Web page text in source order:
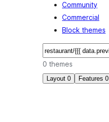
Community
Commercial
Block themes
Search
0 themes
Layout 0 Features 0